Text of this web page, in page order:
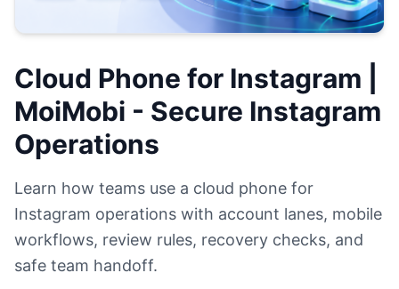
Cloud Phone for Instagram |
MoiMobi - Secure Instagram
Operations
Learn how teams use a cloud phone for
Instagram operations with account lanes, mobile
workflows, review rules, recovery checks, and
safe team handoff.